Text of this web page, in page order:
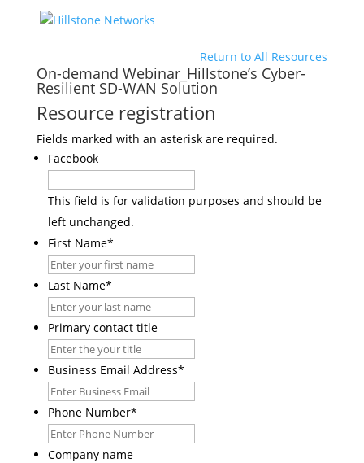
Return to All Resources
On-demand Webinar_Hillstone’s Cyber-
Resilient SD-WAN Solution
Resource registration
Fields marked with an asterisk are required.
Facebook
This field is for validation purposes and should be
left unchanged.
First Name*
Last Name*
Primary contact title
Business Email Address*
Phone Number*
Company name